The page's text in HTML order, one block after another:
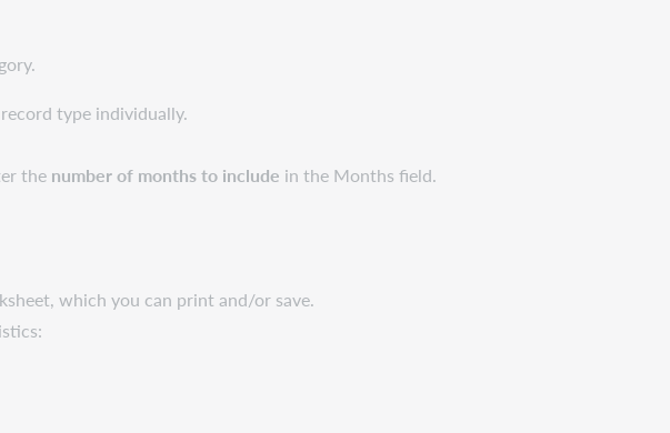
type individually.
the number of months to include in the Months field.
which you can print and/or save.